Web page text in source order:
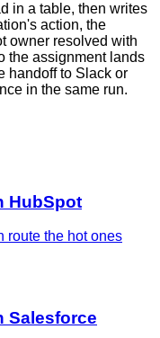
in a table, then writes
action, the
owner resolved with
the assignment lands
handoff to Slack or
in the same run.
HubSpot
route the hot ones
Salesforce